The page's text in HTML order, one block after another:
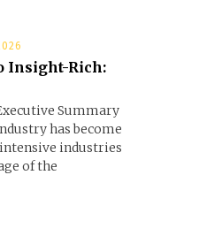
Insight-Rich:
Summary
has become
industries
of the